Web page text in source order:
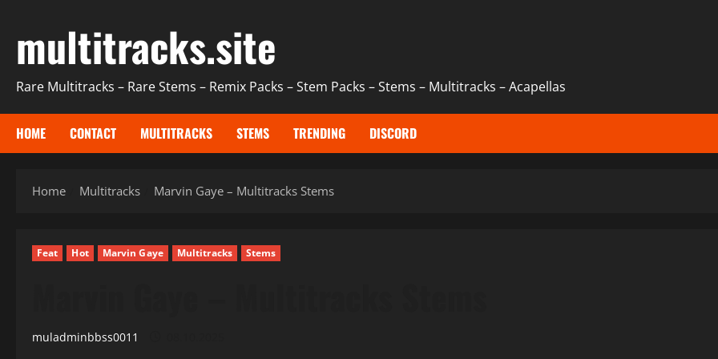
multitracks.site
Rare Multitracks – Rare Stems – Remix Packs – Stem Packs – Stems – Multitracks – Acapellas
HOME CONTACT MULTITRACKS STEMS TRENDING DISCORD
Home Multitracks Marvin Gaye – Multitracks Stems
Feat Hot Marvin Gaye Multitracks Stems
muladminbbss0011